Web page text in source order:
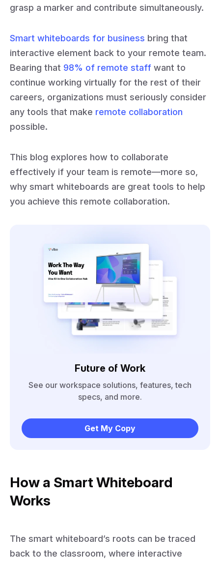
grasp a marker and contribute simultaneously.
Smart whiteboards for business bring that
interactive element back to your remote team.
Bearing that 98% of remote staff want to
continue working virtually for the rest of their
careers, organizations must seriously consider
any tools that make remote collaboration
possible.
This blog explores how to collaborate
effectively if your team is remote—more so,
why smart whiteboards are great tools to help
you achieve this remote collaboration.
Future of Work
See our workspace solutions, features, tech
specs, and more.
Get My Copy
How a Smart Whiteboard
Works
The smart whiteboard’s roots can be traced
back to the classroom, where interactive